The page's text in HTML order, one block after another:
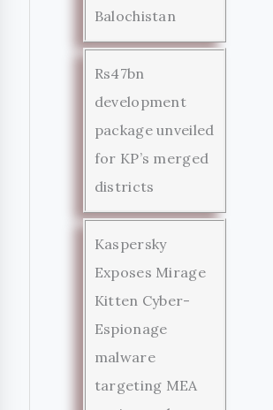
Balochistan
Rs47bn
development
package unveiled
for KP’s merged
districts
Kaspersky
Exposes Mirage
Kitten Cyber-
Espionage
malware
targeting MEA